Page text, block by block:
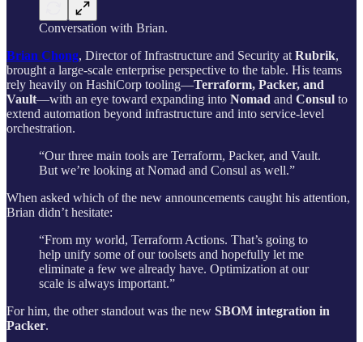
Conversation with Brian.
Brian Chong, Director of Infrastructure and Security at Rubrik,
brought a large-scale enterprise perspective to the table. His teams
rely heavily on HashiCorp tooling—Terraform, Packer, and
Vault—with an eye toward expanding into Nomad and Consul to
extend automation beyond infrastructure and into service-level
orchestration.
“Our three main tools are Terraform, Packer, and Vault.
But we’re looking at Nomad and Consul as well.”
When asked which of the new announcements caught his attention,
Brian didn’t hesitate:
“From my world, Terraform Actions. That’s going to
help unify some of our toolsets and hopefully let me
eliminate a few we already have. Optimization at our
scale is always important.”
For him, the other standout was the new SBOM integration in
Packer.